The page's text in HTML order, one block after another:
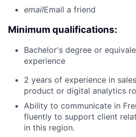
emailEmail a friend
Minimum qualifications:
Bachelor's degree or
experience
2 years of experience in
product or digital analytics
Ability to communicate in
fluently to support client
in this region.